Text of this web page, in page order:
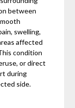
between
swelling,
affected
condition
or direct
during
side.